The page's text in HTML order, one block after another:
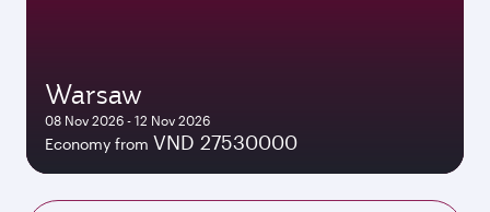
Warsaw
08 Nov 2026 - 12 Nov 2026
Economy from VND 27530000